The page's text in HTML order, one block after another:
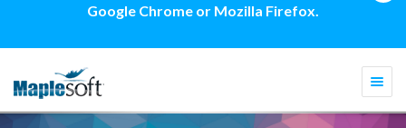
Google Chrome or Mozilla Firefox.